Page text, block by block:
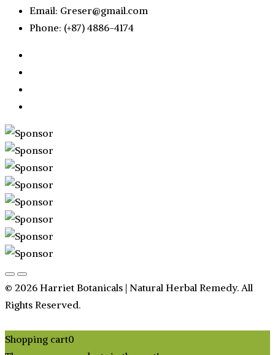
Email: Greser@gmail.com
Phone: (+87) 4886-4174
© 2026 Harriet Botanicals | Natural Herbal Remedy. All
Rights Reserved.
Shopping cart0